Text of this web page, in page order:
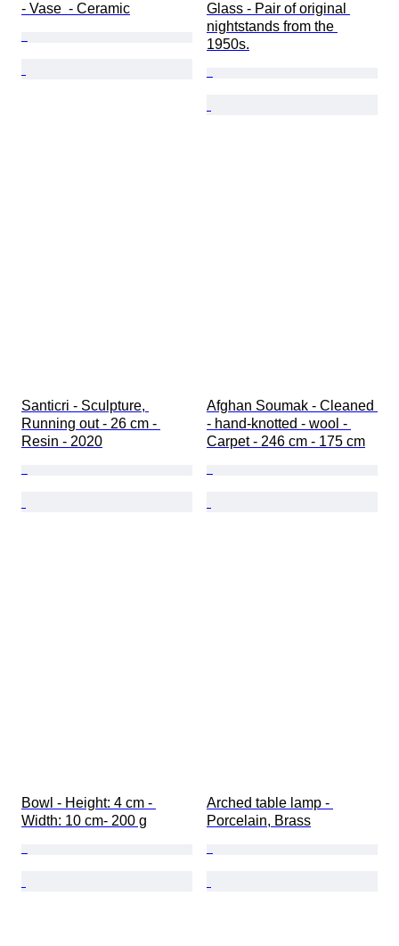
- Vase  - Ceramic
Glass - Pair of original
nightstands from the
1950s.
Santicri - Sculpture,
Running out - 26 cm -
Resin - 2020
Afghan Soumak - Cleaned
- hand-knotted - wool -
Carpet - 246 cm - 175 cm
Bowl - Height: 4 cm -
Width: 10 cm- 200 g
Arched table lamp -
Porcelain, Brass